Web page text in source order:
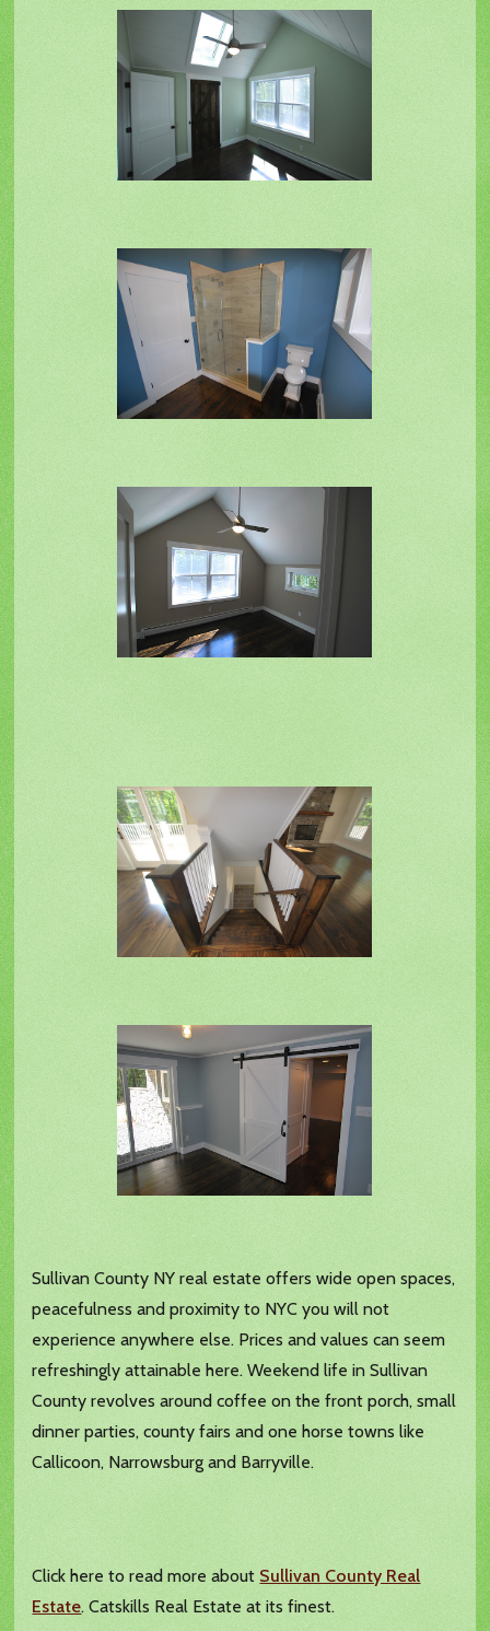
Sullivan County NY real estate offers wide open spaces,
peacefulness and proximity to NYC you will not
experience anywhere else. Prices and values can seem
refreshingly attainable here. Weekend life in Sullivan
County revolves around coffee on the front porch, small
dinner parties, county fairs and one horse towns like
Callicoon, Narrowsburg and Barryville.
Click here to read more about Sullivan County Real
Estate. Catskills Real Estate at its finest.